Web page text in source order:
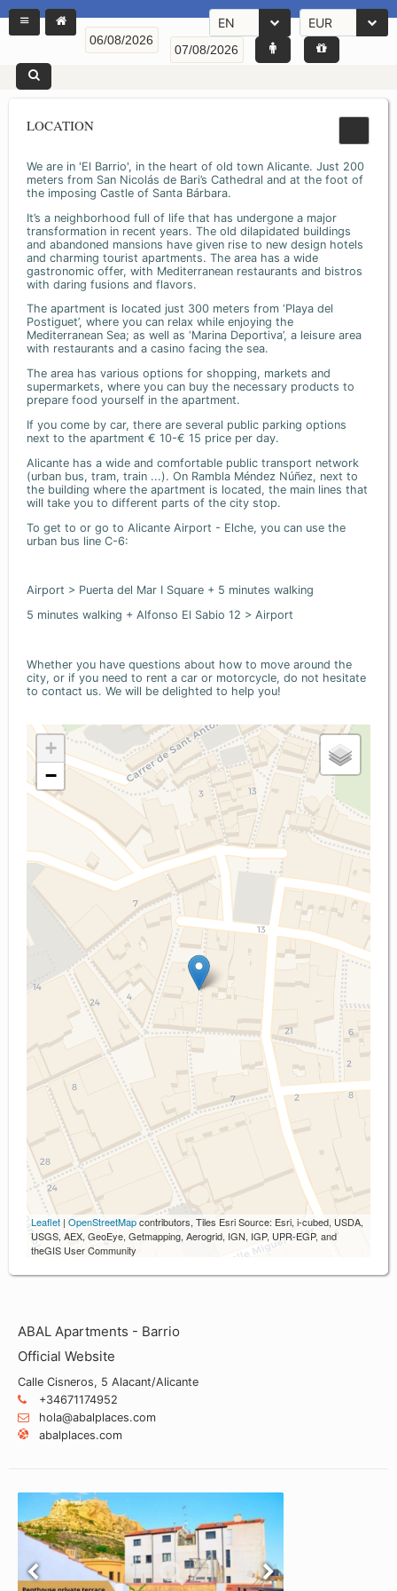
EN EUR
LOCATION
We are in 'El Barrio', in the heart of old town Alicante. Just 200
meters from San Nicolás de Bari’s Cathedral and at the foot of
the imposing Castle of Santa Bárbara.
It’s a neighborhood full of life that has undergone a major
transformation in recent years. The old dilapidated buildings
and abandoned mansions have given rise to new design hotels
and charming tourist apartments. The area has a wide
gastronomic offer, with Mediterranean restaurants and bistros
with daring fusions and flavors.
The apartment is located just 300 meters from ‘Playa del
Postiguet’, where you can relax while enjoying the
Mediterranean Sea; as well as ‘Marina Deportiva’, a leisure area
with restaurants and a casino facing the sea.
The area has various options for shopping, markets and
supermarkets, where you can buy the necessary products to
prepare food yourself in the apartment.
If you come by car, there are several public parking options
next to the apartment € 10-€ 15 price per day.
Alicante has a wide and comfortable public transport network
(urban bus, tram, train ...). On Rambla Méndez Núñez, next to
the building where the apartment is located, the main lines that
will take you to different parts of the city stop.
To get to or go to Alicante Airport - Elche, you can use the
urban bus line C-6:
Airport > Puerta del Mar I Square + 5 minutes walking
5 minutes walking + Alfonso El Sabio 12 > Airport
Whether you have questions about how to move around the
city, or if you need to rent a car or motorcycle, do not hesitate
to contact us. We will be delighted to help you!
+
−
Leaflet | OpenStreetMapcontributors, Tiles Esri Source: Esri, i-cubed, USDA,
USGS, AEX, GeoEye, Getmapping, Aerogrid, IGN, IGP, UPR-EGP, and
theGIS User Community
ABAL Apartments - Barrio
Official Website
Calle Cisneros, 5 Alacant/Alicante
+34671174952
hola@abalplaces.com
abalplaces.com